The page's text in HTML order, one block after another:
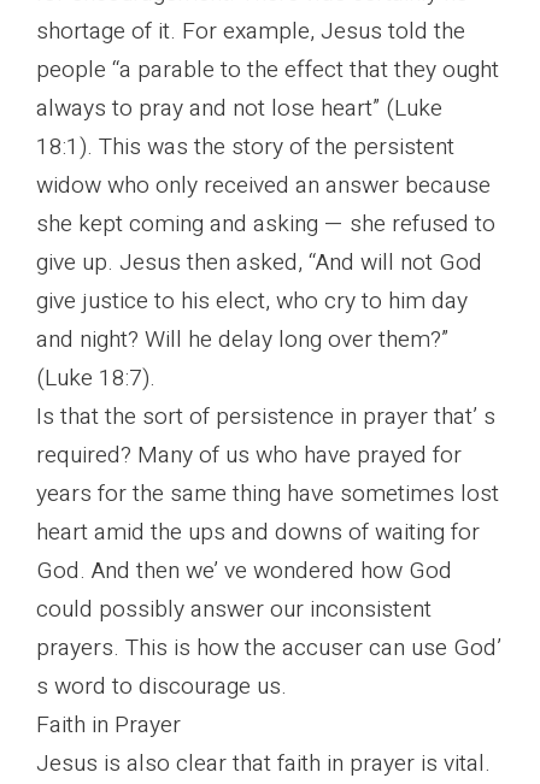
shortage of it. For example, Jesus told the
people “a parable to the effect that they ought
always to pray and not lose heart” (Luke
18:1). This was the story of the persistent
widow who only received an answer because
she kept coming and asking — she refused to
give up. Jesus then asked, “And will not God
give justice to his elect, who cry to him day
and night? Will he delay long over them?”
(Luke 18:7).
Is that the sort of persistence in prayer that’ s
required? Many of us who have prayed for
years for the same thing have sometimes lost
heart amid the ups and downs of waiting for
God. And then we’ ve wondered how God
could possibly answer our inconsistent
prayers. This is how the accuser can use God’
s word to discourage us.
Faith in Prayer
Jesus is also clear that faith in prayer is vital.